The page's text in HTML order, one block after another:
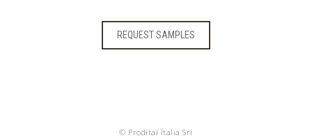
REQUEST SAMPLES
© Prodital Italia Srl